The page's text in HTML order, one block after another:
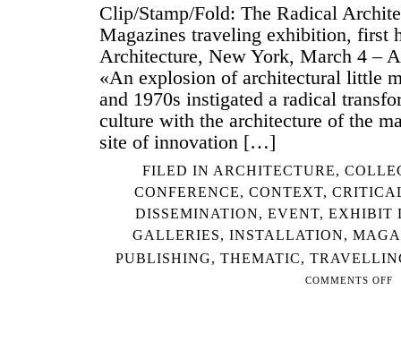
Clip/Stamp/Fold: The Radical
Magazines traveling exhibition, first
Architecture, New York, March 4 –
«An explosion of architectural little
and 1970s instigated a radical
culture with the architecture of the
site of innovation […]
FILED IN ARCHITECTURE,
CONFERENCE, CONTEXT,
DISSEMINATION, EVENT, EXHIBIT
GALLERIES, INSTALLATION,
PUBLISHING, THEMATIC,
COMMENTS OFFON